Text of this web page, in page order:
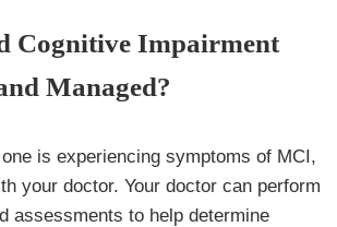
Cognitive Impairment
Managed?
is experiencing symptoms of MCI,
your doctor. Your doctor can perform
assessments to help determine